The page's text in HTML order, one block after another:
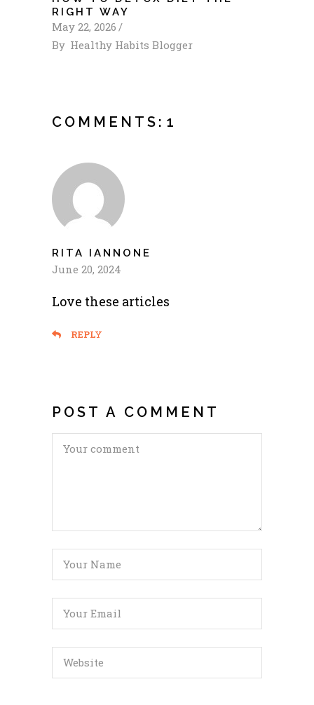
RIGHT WAY
May 22, 2026
By Healthy Habits Blogger
COMMENTS:1
RITA IANNONE
June 20, 2024
Love these articles
REPLY
POST A COMMENT